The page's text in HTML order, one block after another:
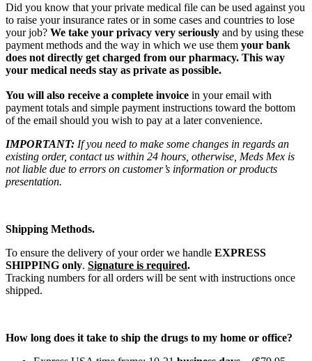
Did you know that your private medical file can be used against you
to raise your insurance rates or in some cases and countries to lose
your job? We take your privacy very seriously and by using these
payment methods and the way in which we use them your bank
does not directly get charged from our pharmacy. This way
your medical needs stay as private as possible.
You will also receive a complete invoice in your email with
payment totals and simple payment instructions toward the bottom
of the email should you wish to pay at a later convenience.
IMPORTANT: If you need to make some changes in regards an
existing order, contact us within 24 hours, otherwise, Meds Mex is
not liable due to errors on customer’s information or products
presentation.
Shipping Methods.
To ensure the delivery of your order we handle EXPRESS
SHIPPING only. Signature is required.
Tracking numbers for all orders will be sent with instructions once
shipped.
How long does it take to ship the drugs to my home or office?